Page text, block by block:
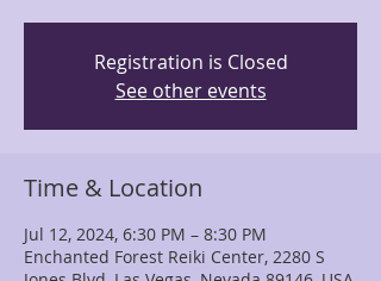
Registration is Closed
See other events
Time & Location
Jul 12, 2024, 6:30 PM – 8:30 PM
Enchanted Forest Reiki Center, 2280 S